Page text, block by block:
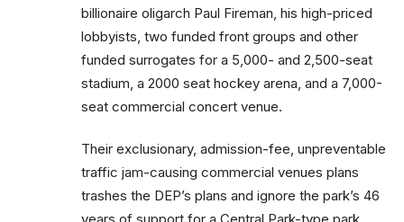
billionaire oligarch Paul Fireman, his high-priced
lobbyists, two funded front groups and other
funded surrogates for a 5,000- and 2,500-seat
stadium, a 2000 seat hockey arena, and a 7,000-
seat commercial concert venue.
Their exclusionary, admission-fee, unpreventable
traffic jam-causing commercial venues plans
trashes the DEP’s plans and ignore the park’s 46